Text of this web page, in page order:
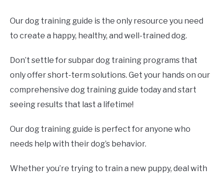
Our dog training guide is the only resource you need
to create a happy, healthy, and well-trained dog.
Don’t settle for subpar dog training programs that
only offer short-term solutions. Get your hands on our
comprehensive dog training guide today and start
seeing results that last a lifetime!
Our dog training guide is perfect for anyone who
needs help with their dog’s behavior.
Whether you’re trying to train a new puppy, deal with